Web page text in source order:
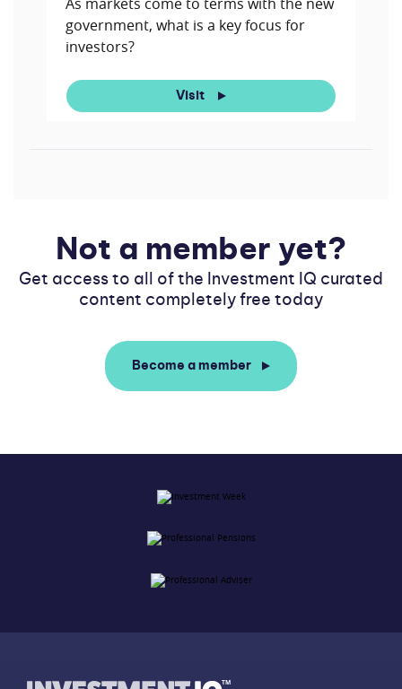
government, what is a key focus for
investors?
Visit
Not a member yet?
Get access to all of the Investment IQ curated
content completely free today
Become a member